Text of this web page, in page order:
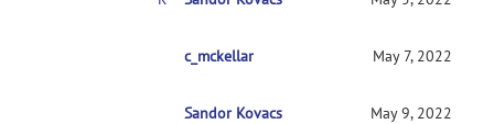
RE: Current CMTK instructions for non-coders?
c_mckellar May 7, 2022
RE: Current CMTK instructions for non-
Sandor Kovacs May 9, 2022